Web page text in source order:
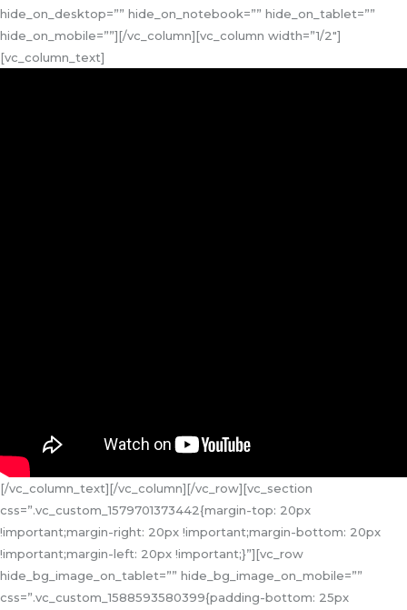
hide_on_desktop=”” hide_on_notebook=”” hide_on_tablet=””
hide_on_mobile=””][/vc_column][vc_column width=”1/2″]
[vc_column_text]
[/vc_column_text][/vc_column][/vc_row][vc_section
css=”.vc_custom_1579701373442{margin-top: 20px
!important;margin-right: 20px !important;margin-bottom: 20px
!important;margin-left: 20px !important;}”][vc_row
hide_bg_image_on_tablet=”” hide_bg_image_on_mobile=””
css=”.vc_custom_1588593580399{padding-bottom: 25px